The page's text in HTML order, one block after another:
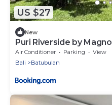
US $27
New
Puri Riverside by Magno
Air Conditioner Parking
View
Bali
Batubulan